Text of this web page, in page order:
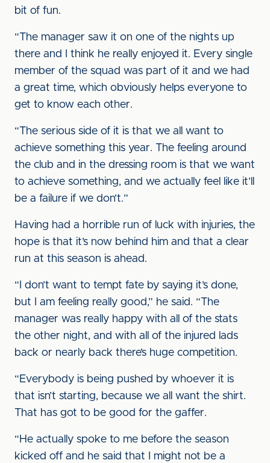
bit of fun.
“The manager saw it on one of the nights up
there and I think he really enjoyed it. Every single
member of the squad was part of it and we had
a great time, which obviously helps everyone to
get to know each other.
“The serious side of it is that we all want to
achieve something this year. The feeling around
the club and in the dressing room is that we want
to achieve something, and we actually feel like it’ll
be a failure if we don’t.”
Having had a horrible run of luck with injuries, the
hope is that it’s now behind him and that a clear
run at this season is ahead.
“I don’t want to tempt fate by saying it’s done,
but I am feeling really good,” he said. “The
manager was really happy with all of the stats
the other night, and with all of the injured lads
back or nearly back there’s huge competition.
“Everybody is being pushed by whoever it is
that isn’t starting, because we all want the shirt.
That has got to be good for the gaffer.
“He actually spoke to me before the season
kicked off and he said that I might not be a